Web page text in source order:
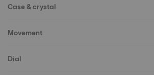
Case & crystal
Movement
Dial